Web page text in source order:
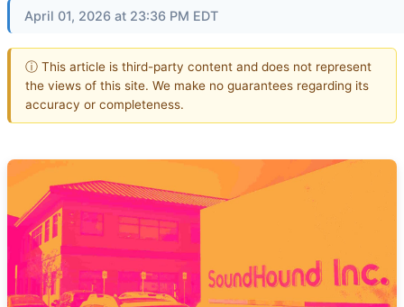
April 01, 2026 at 23:36 PM EDT
ⓘ This article is third-party content and does not represent
the views of this site. We make no guarantees regarding its
accuracy or completeness.